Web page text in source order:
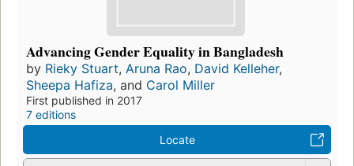
Advancing Gender Equality in Bangladesh
by Rieky Stuart, Aruna Rao, David Kelleher,
Sheepa Hafiza, and Carol Miller
First published in 2017
7 editions
Locate